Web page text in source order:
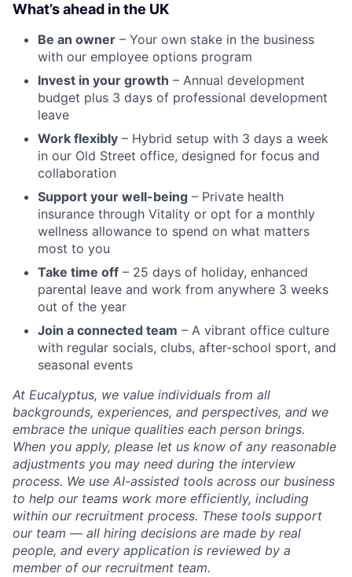
What’s ahead in the UK
Be an owner – Your own stake in the business
with our employee options program
Invest in your growth – Annual development
budget plus 3 days of professional development
leave
Work flexibly – Hybrid setup with 3 days a week
in our Old Street office, designed for focus and
collaboration
Support your well-being – Private health
insurance through Vitality or opt for a monthly
wellness allowance to spend on what matters
most to you
Take time off – 25 days of holiday, enhanced
parental leave and work from anywhere 3 weeks
out of the year
Join a connected team – A vibrant office culture
with regular socials, clubs, after-school sport, and
seasonal events
At Eucalyptus, we value individuals from all
backgrounds, experiences, and perspectives, and we
embrace the unique qualities each person brings.
When you apply, please let us know of any reasonable
adjustments you may need during the interview
process. We use AI-assisted tools across our business
to help our teams work more efficiently, including
within our recruitment process. These tools support
our team — all hiring decisions are made by real
people, and every application is reviewed by a
member of our recruitment team.